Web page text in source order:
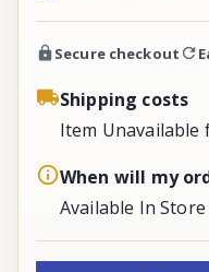
Secure checkout
Shipping costs
Item Unavailable
When will my
Available In